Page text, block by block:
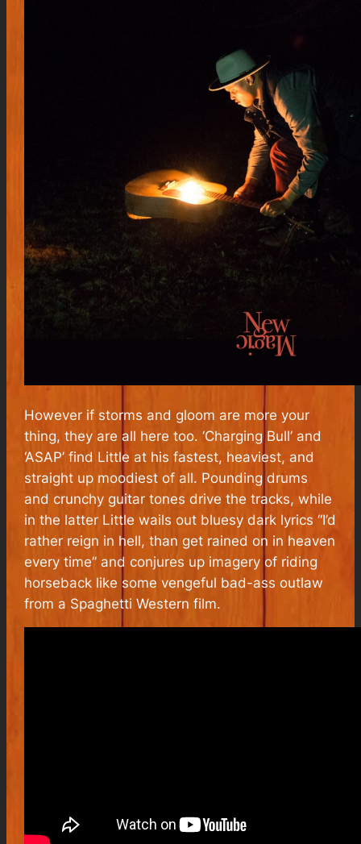
However if storms and gloom are more your
thing, they are all here too. ‘Charging Bull’ and
‘ASAP’ find Little at his fastest, heaviest, and
straight up moodiest of all. Pounding drums
and crunchy guitar tones drive the tracks, while
in the latter Little wails out bluesy dark lyrics “I’d
rather reign in hell, than get rained on in heaven
every time” and conjures up imagery of riding
horseback like some vengeful bad-ass outlaw
from a Spaghetti Western film.